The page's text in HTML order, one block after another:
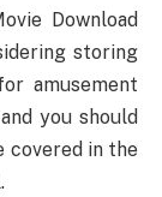
Download
storing
amusement
you should
covered in the